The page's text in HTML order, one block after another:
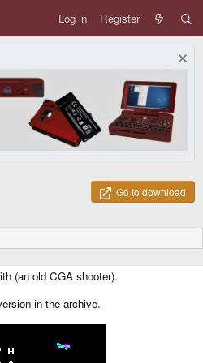
Log in Register
Go to download
(an old CGA shooter).
in the archive.